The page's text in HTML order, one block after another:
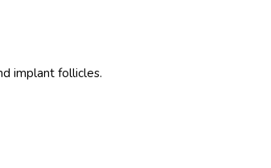
implant follicles.